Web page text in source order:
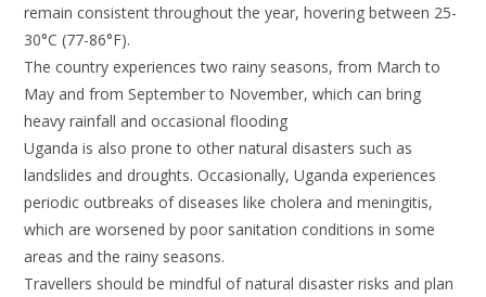
remain consistent throughout the year, hovering between 25-
30°C (77-86°F).
The country experiences two rainy seasons, from March to
May and from September to November, which can bring
heavy rainfall and occasional flooding
Uganda is also prone to other natural disasters such as
landslides and droughts. Occasionally, Uganda experiences
periodic outbreaks of diseases like cholera and meningitis,
which are worsened by poor sanitation conditions in some
areas and the rainy seasons.
Travellers should be mindful of natural disaster risks and plan